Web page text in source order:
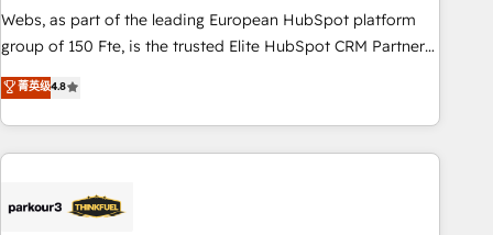
strategies with customer journey mapping 🏅 Elite-Level
HubSpot Execution • 750+ onboardings and 2,000+
and service hubs • Built-in flexibility for startups to global
brands
Webs, as part of the leading European HubSpot platform
group of 150 Fte, is the trusted Elite HubSpot CRM Partner
offering you a roadmap on maximizing EBITDA and
achieving Commercial Excellence. With our targeted
processes, we strengthen your digital transformation and
minimize costs. As HubSpot's Advanced Accredited CRM
business forward. Since 2015 we are fully dedicated to
菁英级4.8